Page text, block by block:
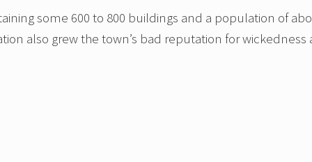
some 600 to 800 buildings and a population of
also grew the town’s bad reputation for wickedness